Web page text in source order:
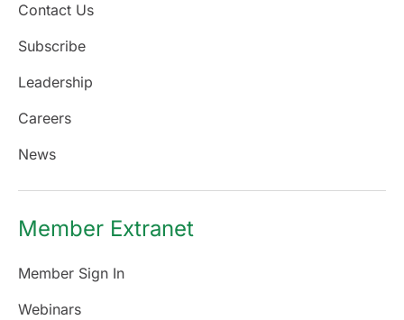
Contact Us
Subscribe
Leadership
Careers
News
Member Extranet
Member Sign In
Webinars